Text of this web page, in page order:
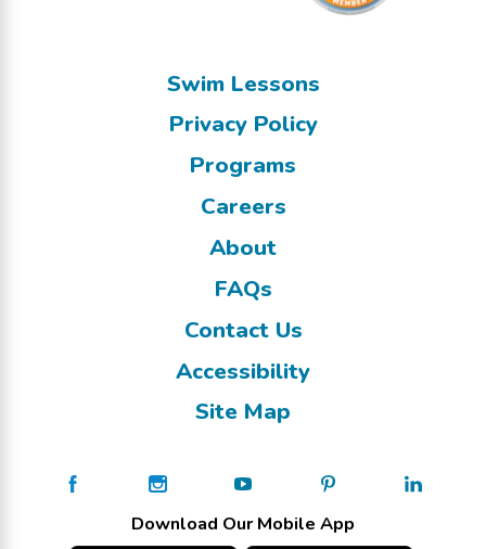
Swim Lessons
Privacy Policy
Programs
Careers
About
FAQs
Contact Us
Accessibility
Site Map
Download Our Mobile App